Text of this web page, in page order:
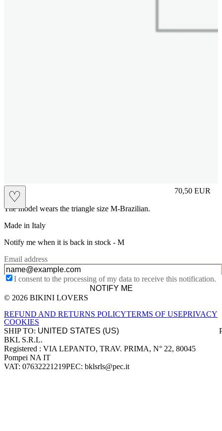
♡
M 70,50 EUR
Prezzo in
The model wears the triangle size M-Brazilian.
Made in Italy
Notify me when it is back in stock - M
Email address
I consent to the processing of my data to receive this notification.
NOTIFY ME
Site footer
© 2026 BIKINI LOVERS
REFUND AND RETURNS POLICYTERMS OF USEPRIVACY
COOKIES
SHIP TO:
Company information
BKL S.R.L.
Registered : VIA LEPANTO, TRAV. PRIMA, N° 22, 80045
Pompei NA IT
VAT: 07632221219PEC: bklsrls@pec.it